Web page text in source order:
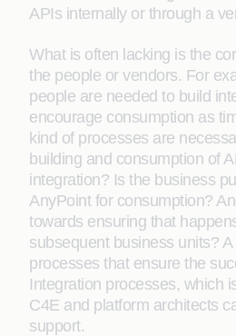
APIs internally or through a
What is often lacking is the
the people or vendors. For
people are needed to build
encourage consumption as
kind of processes are
building and consumption of
integration? Is the business
AnyPoint for consumption?
towards ensuring that
subsequent business units?
processes that ensure the
Integration processes, which
C4E and platform architects
support.